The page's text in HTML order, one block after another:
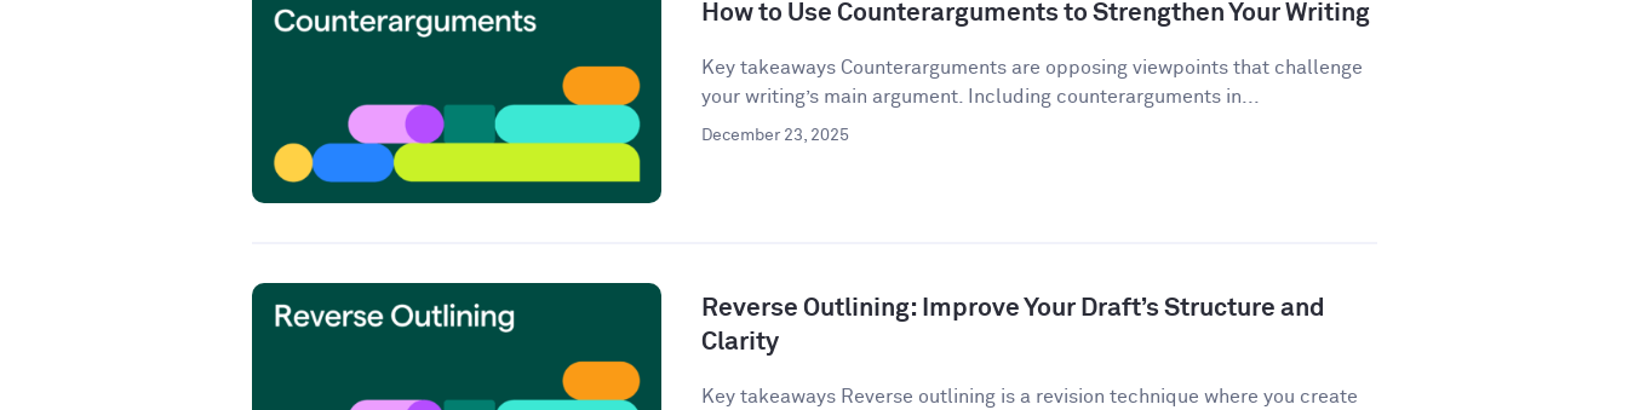
How to Use Counterarguments to Strengthen Your Writing
Key takeaways Counterarguments are opposing viewpoints that challenge
your writing’s main argument. Including counterarguments in...
December 23, 2025
Reverse Outlining: Improve Your Draft’s Structure and
Clarity
Key takeaways Reverse outlining is a revision technique where you create